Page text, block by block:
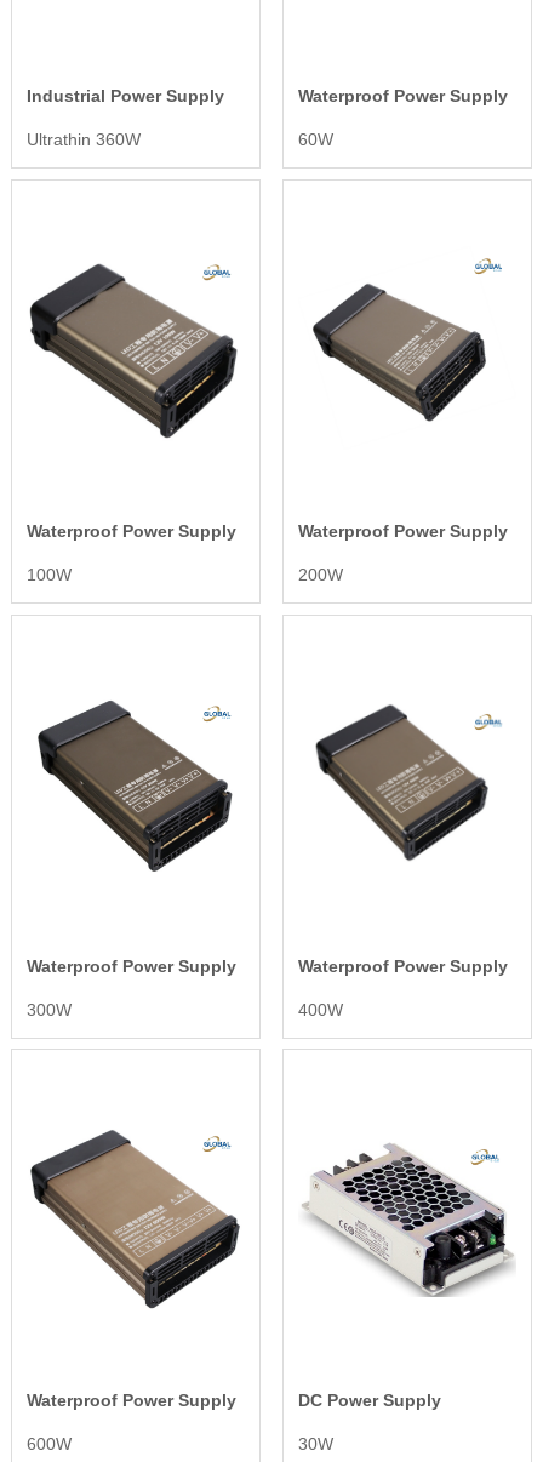
Industrial Power Supply
Ultrathin 360W
Waterproof Power Supply
60W
Waterproof Power Supply
100W
Waterproof Power Supply
200W
Waterproof Power Supply
300W
Waterproof Power Supply
400W
Waterproof Power Supply
600W
DC Power Supply
30W